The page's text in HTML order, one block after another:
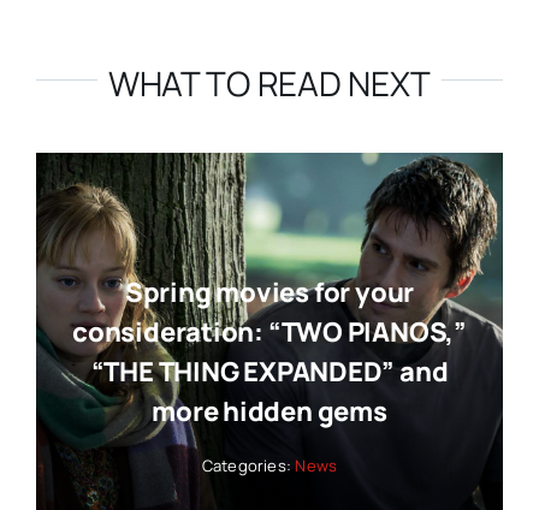
WHAT TO READ NEXT
Spring movies for your
consideration: “TWO PIANOS,”
“THE THING EXPANDED” and
more hidden gems
Categories: News